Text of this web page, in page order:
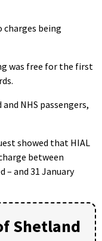
charges being
was free for the first
NHS passengers,
showed that HIAL
between
– and 31 January
Shetland